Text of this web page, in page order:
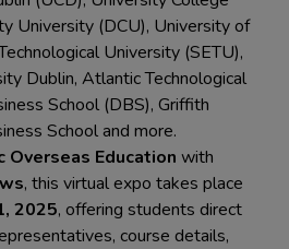
University (DCU), University of
University (SETU),
Dublin, Atlantic Technological
School (DBS), Griffith
School and more.
Overseas Education with
, this virtual expo takes place
2025, offering students direct
course details,